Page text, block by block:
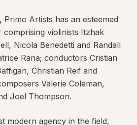
Primo Artists has an esteemed
comprising violinists Itzhak
Nicola Benedetti and Randall
Rana; conductors Cristian
Christian Reif and
Valerie Coleman,
Joel Thompson.
modern agency in the field,